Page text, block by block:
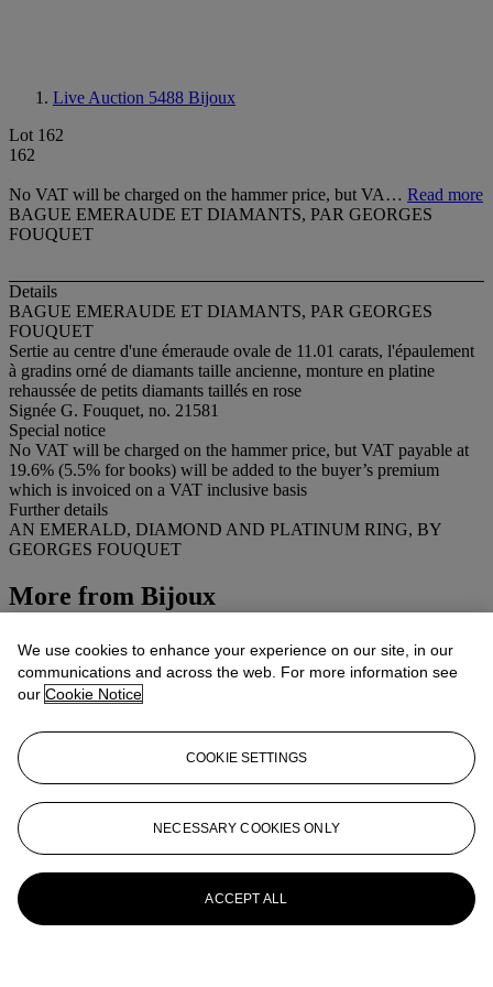
Live Auction 5488 Bijoux
Lot 162
162
No VAT will be charged on the hammer price, but VA… Read more
BAGUE EMERAUDE ET DIAMANTS, PAR GEORGES
FOUQUET
Details
BAGUE EMERAUDE ET DIAMANTS, PAR GEORGES
FOUQUET
Sertie au centre d'une émeraude ovale de 11.01 carats, l'épaulement
à gradins orné de diamants taille ancienne, monture en platine
rehaussée de petits diamants taillés en rose
Signée G. Fouquet, no. 21581
Special notice
No VAT will be charged on the hammer price, but VAT payable at
19.6% (5.5% for books) will be added to the buyer’s premium
which is invoiced on a VAT inclusive basis
Further details
AN EMERALD, DIAMOND AND PLATINUM RING, BY
GEORGES FOUQUET
More from Bijoux
View All
We use cookies to enhance your experience on our site, in our
communications and across the web. For more information see
our Cookie Notice
COOKIE SETTINGS
NECESSARY COOKIES ONLY
ACCEPT ALL